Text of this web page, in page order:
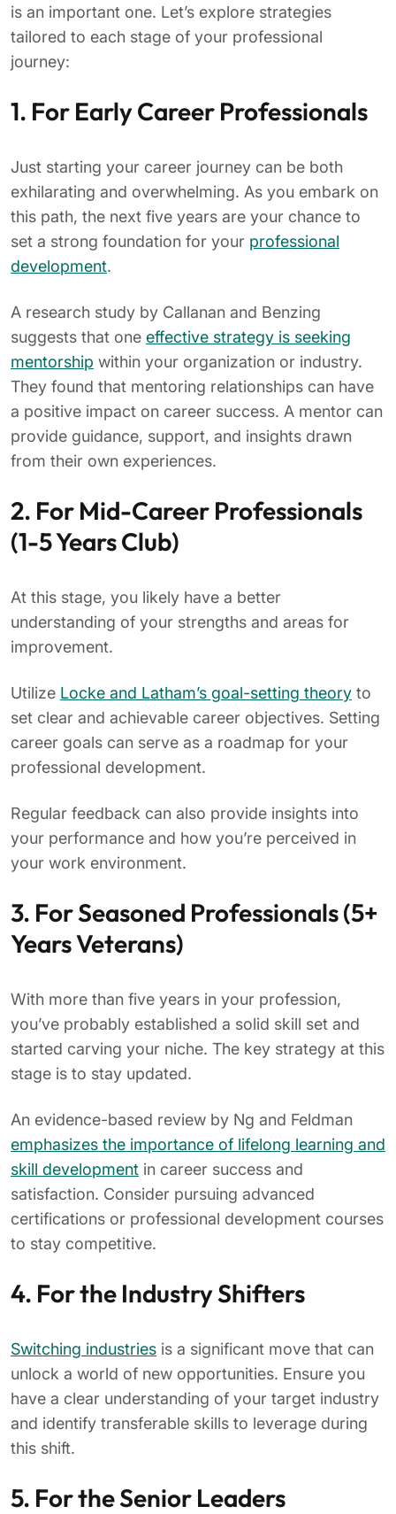
is an important one. Let’s explore strategies
tailored to each stage of your professional
journey:
1. For Early Career Professionals
Just starting your career journey can be both
exhilarating and overwhelming. As you embark on
this path, the next five years are your chance to
set a strong foundation for your professional
development.
A research study by Callanan and Benzing
suggests that one effective strategy is seeking
mentorship within your organization or industry.
They found that mentoring relationships can have
a positive impact on career success. A mentor can
provide guidance, support, and insights drawn
from their own experiences.
2. For Mid-Career Professionals
(1-5 Years Club)
At this stage, you likely have a better
understanding of your strengths and areas for
improvement.
Utilize Locke and Latham’s goal-setting theory to
set clear and achievable career objectives. Setting
career goals can serve as a roadmap for your
professional development.
Regular feedback can also provide insights into
your performance and how you’re perceived in
your work environment.
3. For Seasoned Professionals (5+
Years Veterans)
With more than five years in your profession,
you’ve probably established a solid skill set and
started carving your niche. The key strategy at this
stage is to stay updated.
An evidence-based review by Ng and Feldman
emphasizes the importance of lifelong learning and
skill development in career success and
satisfaction. Consider pursuing advanced
certifications or professional development courses
to stay competitive.
4. For the Industry Shifters
Switching industries is a significant move that can
unlock a world of new opportunities. Ensure you
have a clear understanding of your target industry
and identify transferable skills to leverage during
this shift.
5. For the Senior Leaders